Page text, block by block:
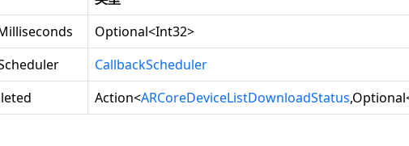
Optional<Int32>
CallbackScheduler
Action<ARCoreDeviceListDownloadStatus,Optional